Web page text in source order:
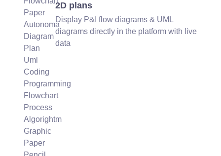
2D plans
Display P&I flow diagrams & UML
diagrams directly in the platform with live
data